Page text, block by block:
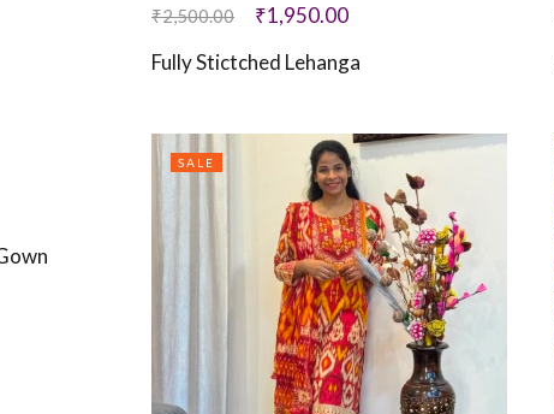
₹2,500.00 ₹1,950.00
Fully Stictched Lehanga
SALE